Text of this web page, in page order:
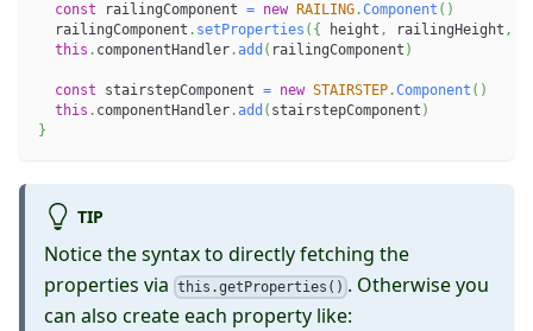
const railingComponent = new RAILING.Component ( )
  railingComponent
. setProperties ( { height , railingHeight ,
this . componentHandler.add ( railingComponent )
const stairstepComponent = new STAIRSTEP.Component ( )
this . componentHandler.add ( stairstepComponent )
}
TIP
Notice the syntax to directly fetching the
properties via this.getProperties() . Otherwise you
can also create each property like: